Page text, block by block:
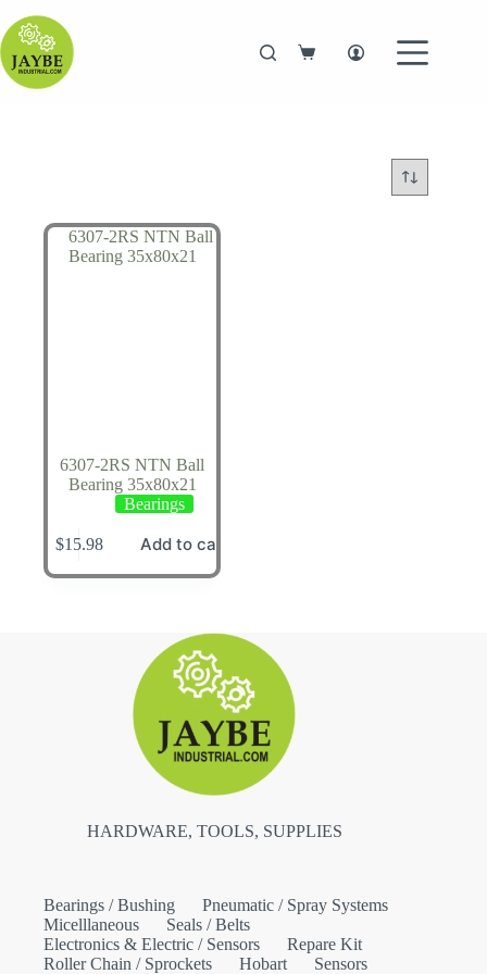
to
content
Shopping
6307-2RS NTN Ball
Bearing 35x80x21
Bearings
$15.98 Add to cart
HARDWARE, TOOLS, SUPPLIES
Bearings / Bushing
Pneumatic / Spray Systems
Micelllaneous
Seals / Belts
Electronics & Electric / Sensors
Repare Kit
Roller Chain / Sprockets
Hobart Sensors